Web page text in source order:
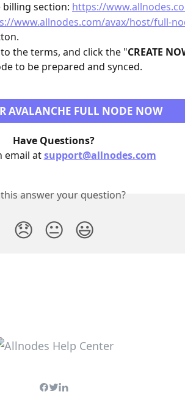
billing section: https://
www.allnodes.com/avax/host/full-
the terms, and click the "CREATE
to be prepared and synced.
AVALANCHE FULL NODE NOW
Have Questions?
email at support@allnodes.com
answer your question?
😞 😐 😃